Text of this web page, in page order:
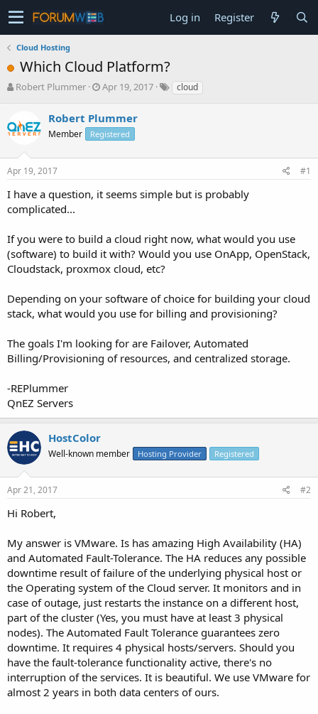
Log in Register
Cloud Hosting
Which Cloud Platform?
T
e
a
s
t
a
r
t
r
Robert Plummer
S
r
t
a
Apr 19, 2017 cloud
Robert Plummer
Member Registered
Apr 19, 2017 #1
I have a question, it seems simple but is probably
complicated...
If you were to build a cloud right now, what would you use
(software) to build it with? Would you use OnApp, OpenStack,
Cloudstack, proxmox cloud, etc?
Depending on your software of choice for building your cloud
stack, what would you use for billing and provisioning?
The goals I'm looking for are Failover, Automated
Billing/Provisioning of resources, and centralized storage.
-REPlummer
QnEZ Servers
HostColor
Well-known member Hosting Provider Registered
Apr 21, 2017 #2
Hi Robert,
My answer is VMware. Is has amazing High Availability (HA)
and Automated Fault-Tolerance. The HA reduces any possible
downtime result of failure of the underlying physical host or
the Operating system of the Cloud server. It monitors and in
case of outage, just restarts the instance on a different host,
part of the cluster (Yes, you must have at least 3 physical
nodes). The Automated Fault Tolerance guarantees zero
downtime. It requires 4 physical hosts/servers. Should you
have the fault-tolerance functionality active, there's no
interruption of the services. It is beautiful. We use VMware for
almost 2 years in both data centers of ours.